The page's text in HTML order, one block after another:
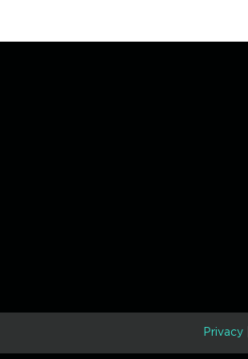
Privacy|